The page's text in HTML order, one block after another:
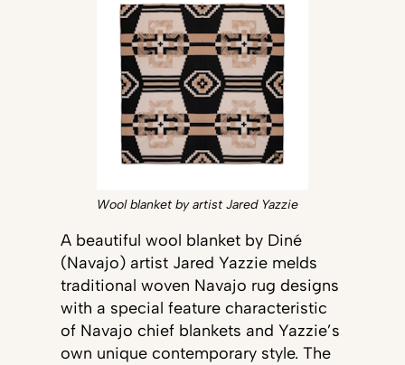
Wool blanket by artist Jared Yazzie
A beautiful wool blanket by Diné
(Navajo) artist Jared Yazzie melds
traditional woven Navajo rug designs
with a special feature characteristic
of Navajo chief blankets and Yazzie’s
own unique contemporary style. The